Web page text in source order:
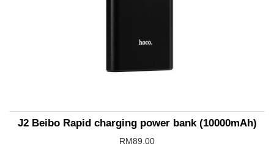
J2 Beibo Rapid charging power bank (10000mAh)
RM89.00